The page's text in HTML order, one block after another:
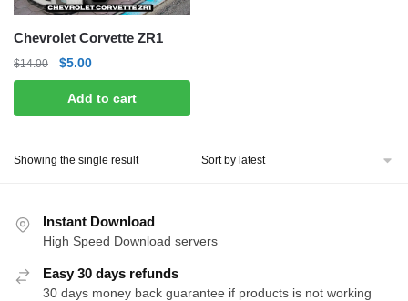
Chevrolet Corvette ZR1
$14.00
Original
price
was:
$5.00Current
price
is:
Add to cart
Showing the single result
Instant Download
High Speed Download servers
Easy 30 days refunds
30 days money back guarantee if products is not working